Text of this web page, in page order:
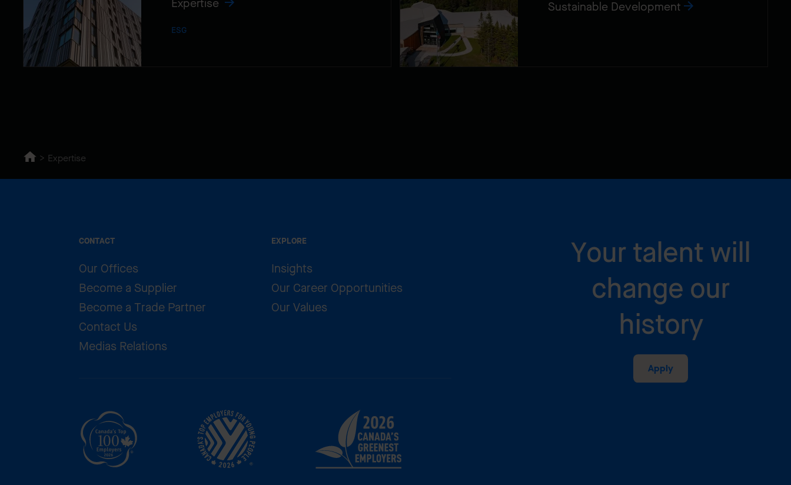
Expertise
ESG
Sustainable Development
Expertise
CONTACT
Our Offices
Become a Supplier
Become a Trade Partner
Contact Us
Medias Relations
EXPLORE
Insights
Our Career Opportunities
Our Values
Your talent will
change our
history
Apply